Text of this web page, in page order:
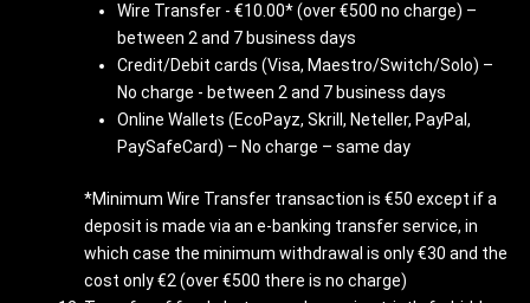
Wire Transfer - €10.00* (over €500 no charge) –
between 2 and 7 business days
Credit/Debit cards (Visa, Maestro/Switch/Solo) –
No charge - between 2 and 7 business days
Online Wallets (EcoPayz, Skrill, Neteller, PayPal,
PaySafeCard) – No charge – same day
*Minimum Wire Transfer transaction is €50 except if a
deposit is made via an e-banking transfer service, in
which case the minimum withdrawal is only €30 and the
cost only €2 (over €500 there is no charge)